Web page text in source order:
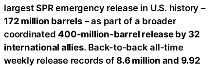
largest SPR emergency release in U.S. history –
172 million barrels– as part of a broader
coordinated400-million-barrel release by 32
international allies. Back-to-back all-time
weekly release records of 8.6 million and 9.92